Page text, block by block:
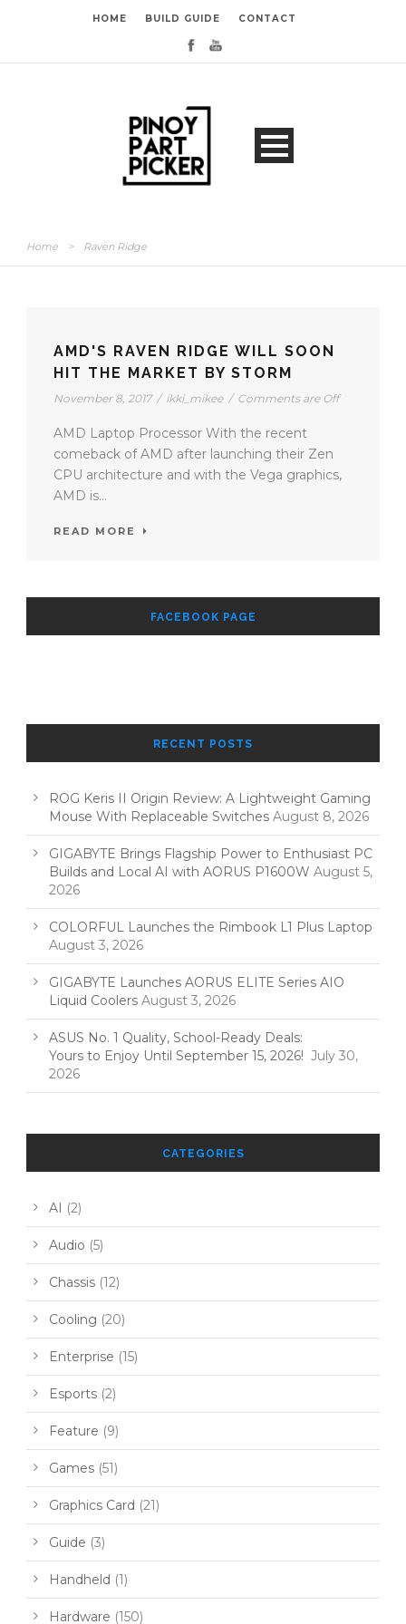
HOME BUILD GUIDE CONTACT
Home > Raven Ridge
AMD'S RAVEN RIDGE WILL SOON
HIT THE MARKET BY STORM
November 8, 2017 / ikki_mikee / Comments are Off
AMD Laptop Processor With the recent
comeback of AMD after launching their Zen
CPU architecture and with the Vega graphics,
AMD is...
READ MORE
FACEBOOK PAGE
RECENT POSTS
ROG Keris II Origin Review: A Lightweight Gaming
Mouse With Replaceable Switches August 8, 2026
GIGABYTE Brings Flagship Power to Enthusiast PC
Builds and Local AI with AORUS P1600W August 5,
2026
COLORFUL Launches the Rimbook L1 Plus Laptop
August 3, 2026
GIGABYTE Launches AORUS ELITE Series AIO
Liquid Coolers August 3, 2026
ASUS No. 1 Quality, School-Ready Deals:
Yours to Enjoy Until September 15, 2026! July 30,
2026
CATEGORIES
AI (2)
Audio (5)
Chassis (12)
Cooling (20)
Enterprise (15)
Esports (2)
Feature (9)
Games (51)
Graphics Card (21)
Guide (3)
Handheld (1)
Hardware (150)